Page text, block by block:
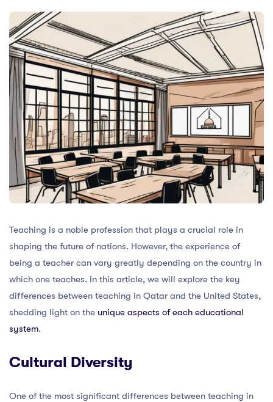
Teaching is a noble profession that plays a crucial role in
shaping the future of nations. However, the experience of
being a teacher can vary greatly depending on the country in
which one teaches. In this article, we will explore the key
differences between teaching in Qatar and the United States,
shedding light on the unique aspects of each educational
system.
Cultural Diversity
One of the most significant differences between teaching in